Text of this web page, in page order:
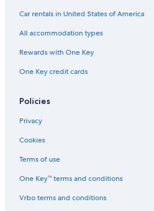
Car rentals in United States of America
All accommodation types
Rewards with One Key
One Key credit cards
Policies
Privacy
Cookies
Terms of use
One Key™ terms and conditions
Vrbo terms and conditions